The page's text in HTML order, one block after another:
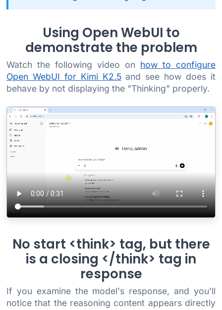
Using Open WebUI to
demonstrate the problem
Watch the following video on how to configure
Open WebUI for Kimi K2.5and see how does it
behave by not displaying the "Thinking" properly.
No start <think> tag, but there
is a closing </think> tag in
response
If you examine the model's response, and you'll
notice that the reasoning content appears directly